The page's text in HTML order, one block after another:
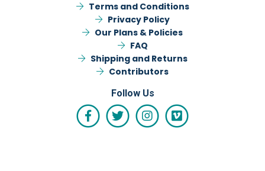
Terms and Conditions
Privacy Policy
Our Plans & Policies
FAQ
Shipping and Returns
Contributors
Follow Us